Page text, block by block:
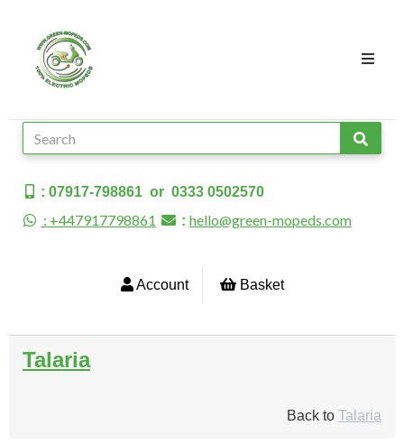
: 07917-798861 or 0333 0502570
: +447917798861 : hello@green-mopeds.com
Account Basket
Talaria
Back to Talaria